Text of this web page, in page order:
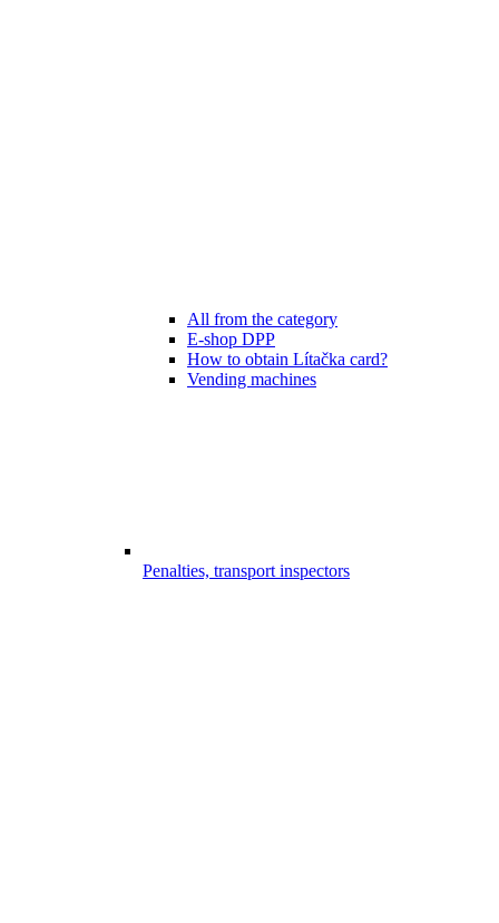
All from the category
E-shop DPP
How to obtain Lítačka card?
Vending machines
Penalties, transport inspectors